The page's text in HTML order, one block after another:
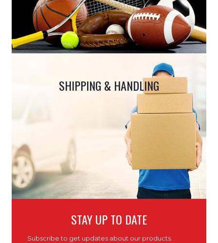
SHIPPING & HANDLING
STAY UP TO DATE
Subscribe to get updates about our products.